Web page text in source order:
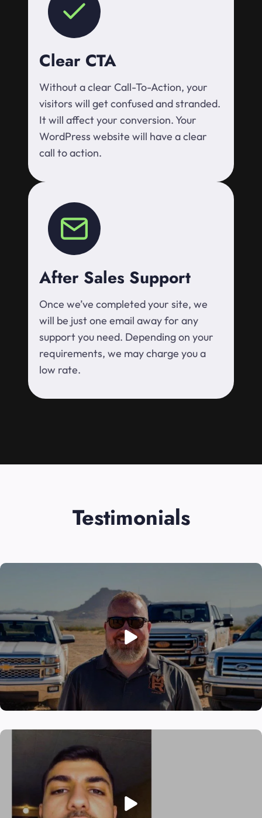
Clear CTA
Without a clear Call-To-Action, your
visitors will get confused and stranded.
It will affect your conversion. Your
WordPress website will have a clear
call to action.
After Sales Support
Once we’ve completed your site, we
will be just one email away for any
support you need. Depending on your
requirements, we may charge you a
low rate.
Testimonials